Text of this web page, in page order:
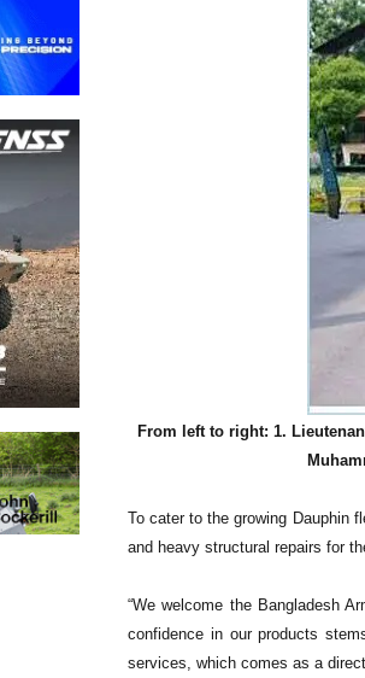
From left to right: 1.
To cater to the growing Dauphin
and heavy structural repairs for
“We welcome the Bangladesh
confidence in our products
services, which comes as a